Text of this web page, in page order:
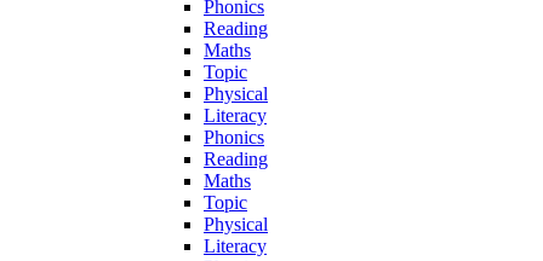
Phonics
Reading
Maths
Topic
Physical
Literacy
Phonics
Reading
Maths
Topic
Physical
Literacy